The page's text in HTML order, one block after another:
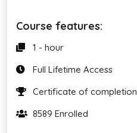
Course features:
1 - hour
Full Lifetime Access
Certificate of completion
8589 Enrolled